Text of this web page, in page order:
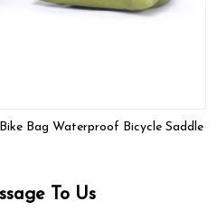
Bag Waterproof Bicycle Saddle
To Us